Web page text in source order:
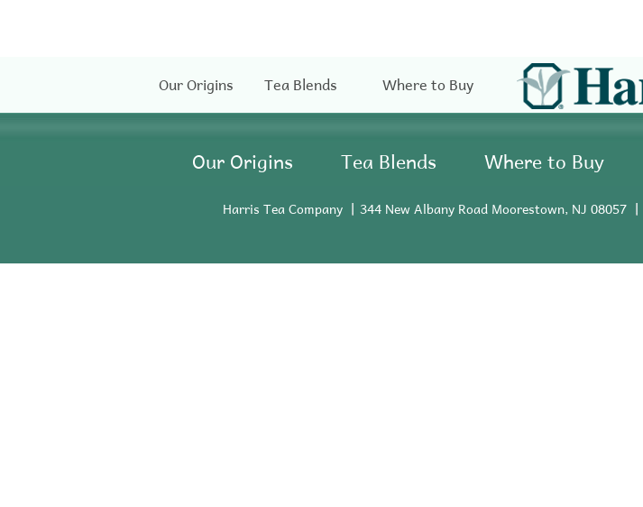
Our Origins Tea Blends Where to Buy
Our Origins Tea Blends Where to Buy
Harris Tea Company 344 New Albany Road Moorestown, NJ 08057